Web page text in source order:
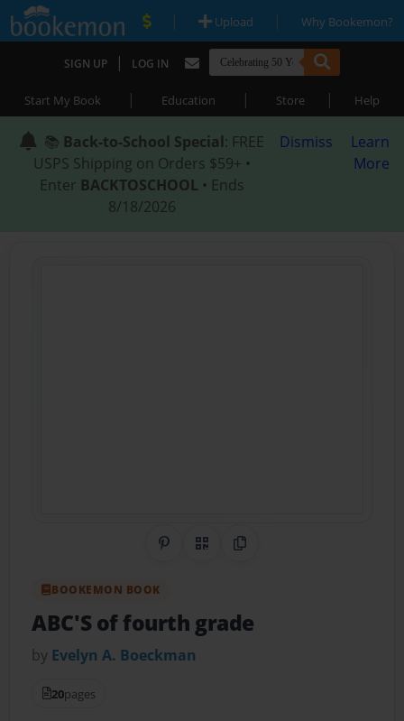
| Upload | Why Bookemon?
SIGN UP | LOG IN
Start My Book | Education | Store | Help
📚 Back-to-School Special: FREE
USPS Shipping on Orders $59+ •
Enter BACKTOSCHOOL • Ends
8/18/2026
Dismiss
Learn
More
Share on Pinterest
QR CodeCopy Link
BOOKEMON BOOK
ABC'S of fourth grade
by Evelyn A. Boeckman
20pages